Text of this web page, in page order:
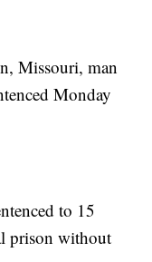
Missouri, man
Monday
to 15
prison without